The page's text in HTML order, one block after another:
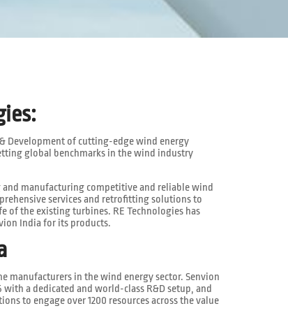
Development of cutting-edge wind energy
global benchmarks in the wind industry
and manufacturing competitive and reliable wind
services and retrofitting solutions to
of the existing turbines. RE Technologies has
India for its products.
manufacturers in the wind energy sector. Senvion
with a dedicated and world-class R&D setup, and
to engage over 1200 resources across the value